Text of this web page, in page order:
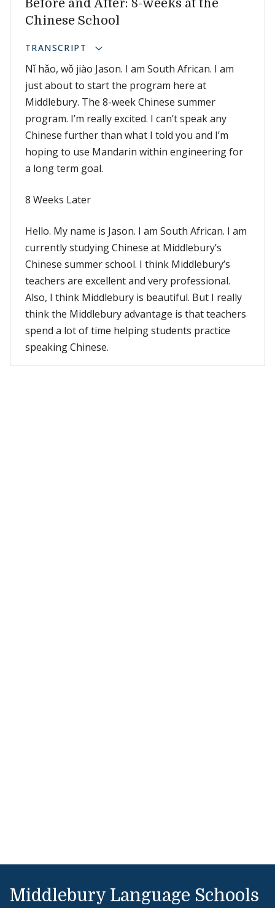
Before and After: 8-weeks at the
Chinese School
TRANSCRIPT
Nǐ hǎo, wǒ jiào Jason. I am South African. I am
just about to start the program here at
Middlebury. The 8-week Chinese summer
program. I’m really excited. I can’t speak any
Chinese further than what I told you and I’m
hoping to use Mandarin within engineering for
a long term goal.
8 Weeks Later
Hello. My name is Jason. I am South African. I am
currently studying Chinese at Middlebury’s
Chinese summer school. I think Middlebury’s
teachers are excellent and very professional.
Also, I think Middlebury is beautiful. But I really
think the Middlebury advantage is that teachers
spend a lot of time helping students practice
speaking Chinese.
Middlebury Language Schools